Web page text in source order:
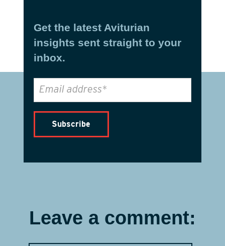
Get the latest Aviturian
insights sent straight to your
inbox.
Leave a comment: